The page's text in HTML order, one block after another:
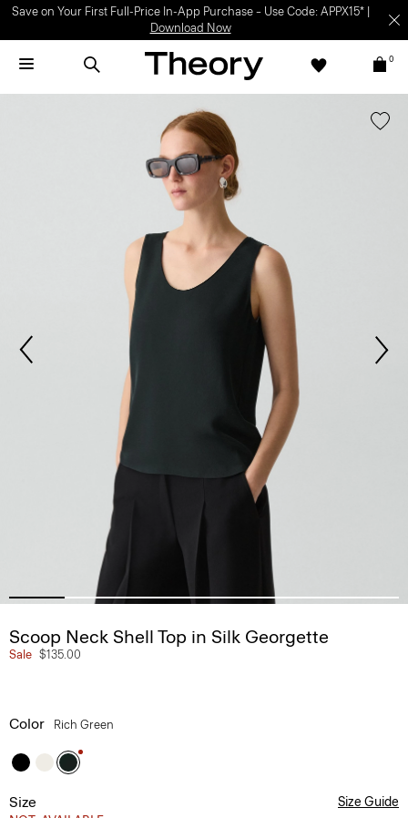
Save on Your First Full-Price In-App Purchase – Use Code: APPX15* |
Download Now
0
Scoop Neck Shell Top in Silk Georgette
Sale $135.00
Color Rich Green
Size Size Guide